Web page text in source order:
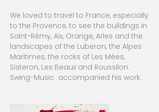
We loved to travel to France, especially
to the Provence, to see the buildings in
Saint-Rémy, Aix, Orange, Arles and the
landscapes of the Luberon, the Alpes
Maritimes, the rocks of Les Mées,
Sisteron, Les Beaux and Roussilon.
Swing-Music accompanied his work.